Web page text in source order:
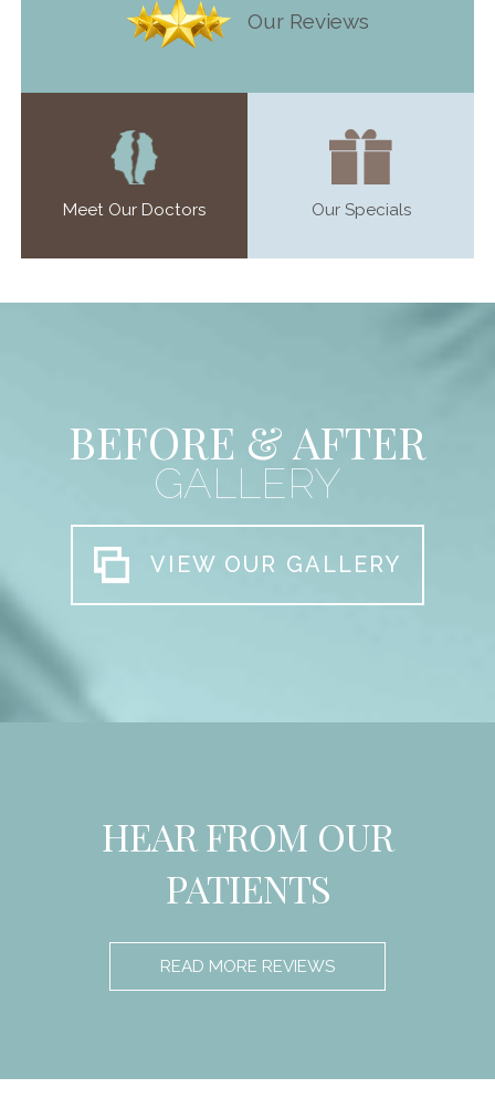
Our Reviews
Meet Our Doctors Our Specials
BEFORE & AFTER
GALLERY
VIEW OUR GALLERY
HEAR FROM OUR
PATIENTS
READ MORE REVIEWS